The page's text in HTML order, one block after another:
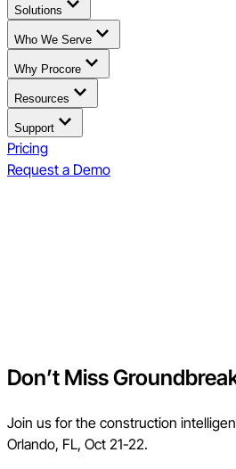
Solutions
Who We Serve
Why Procore
Resources
Support
Pricing
Request a Demo
Don’t Miss
Join us for the construction
Orlando, FL, Oct 21-22.